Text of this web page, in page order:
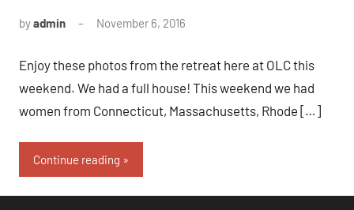
byadmin November 6, 2016
Enjoy these photos from the retreat here at OLC this
weekend. We had a full house! This weekend we had
women from Connecticut, Massachusetts, Rhode […]
Continue reading